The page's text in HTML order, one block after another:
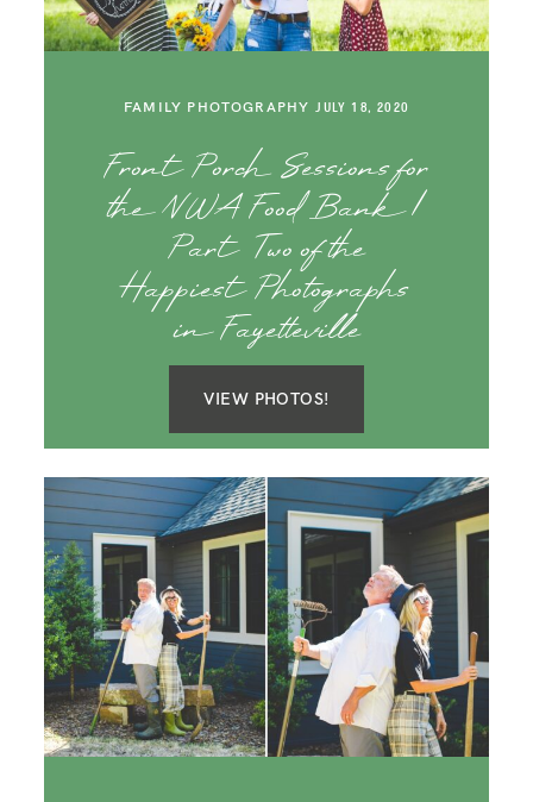
FAMILY PHOTOGRAPHY JULY 18, 2020
Front Porch Sessions for
the NWA Food Bank |
Part Two of the
Happiest Photographs
in Fayetteville
VIEW PHOTOS!